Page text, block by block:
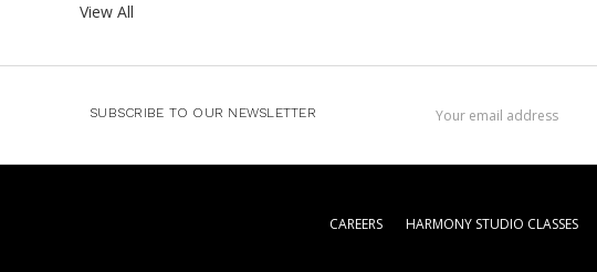
View All
SUBSCRIBE TO OUR NEWSLETTER
Address
CAREERS HARMONY STUDIO CLASSES